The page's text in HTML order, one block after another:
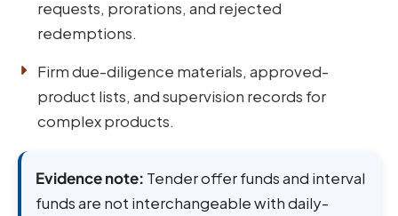
requests, prorations, and rejected
redemptions.
Firm due-diligence materials, approved-
product lists, and supervision records for
complex products.
Evidence note: Tender offer funds and interval
funds are not interchangeable with daily-